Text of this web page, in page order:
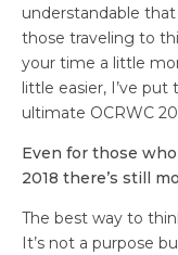
understandable
those traveling to
your time a little
little easier, I’ve
ultimate OCRWC
Even for those
2018 there’s still
The best way to
It’s not a purpose